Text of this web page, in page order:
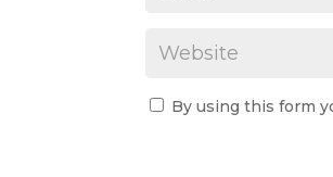
By using this form